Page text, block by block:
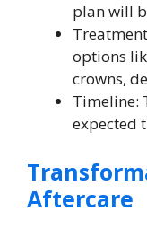
plan will
options
crowns,
Timeline:
expected
Aftercare